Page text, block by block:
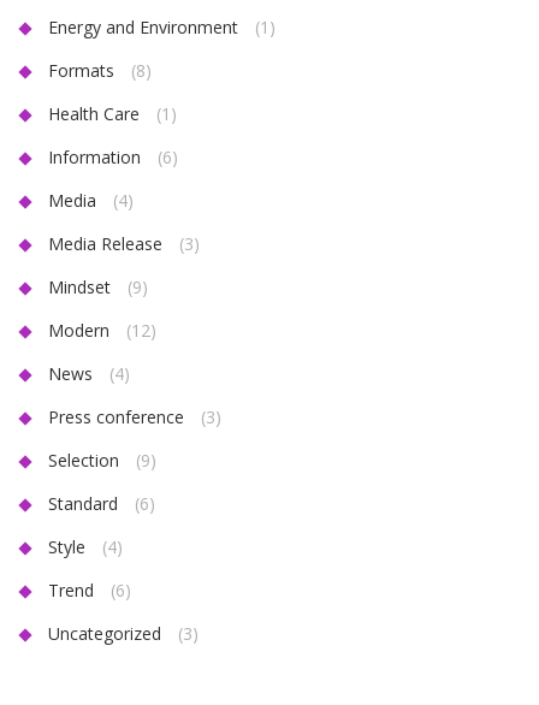
Energy and Environment
(1)
Formats
(8)
Health Care
(1)
Information
(6)
Media
(4)
Media Release
(3)
Mindset
(9)
Modern
(12)
News
(4)
Press conference
(3)
Selection
(9)
Standard
(6)
Style
(4)
Trend
(6)
Uncategorized
(3)